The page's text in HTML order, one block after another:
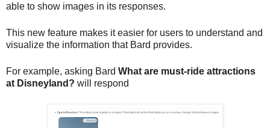
able to show images in its responses.
This new feature makes it easier for users to understand and
visualize the information that Bard provides.
For example, asking Bard What are must-ride attractions
at Disneyland? will respond